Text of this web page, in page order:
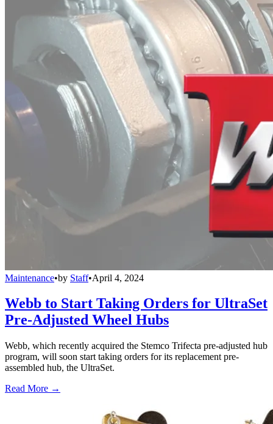
Maintenance•by Staff•April 4, 2024
Webb to Start Taking Orders for UltraSet
Pre-Adjusted Wheel Hubs
Webb, which recently acquired the Stemco Trifecta pre-adjusted hub
program, will soon start taking orders for its replacement pre-
assembled hub, the UltraSet.
Read More →